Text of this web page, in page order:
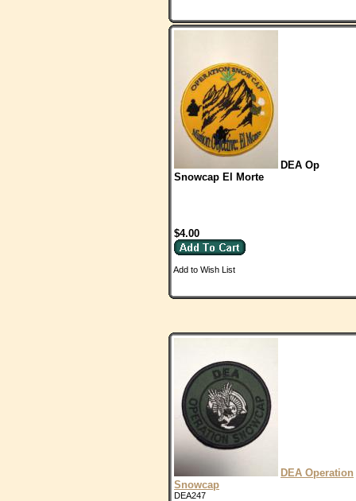
DEA Op
Snowcap El Morte
$4.00
Add to Wish List
DEA Operation
Snowcap
DEA247